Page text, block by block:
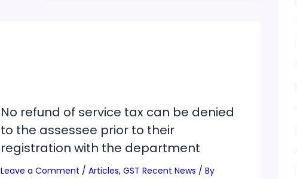
No refund of service tax can be denied
to the assessee prior to their
registration with the department
Leave a Comment / Articles, GST Recent News / By